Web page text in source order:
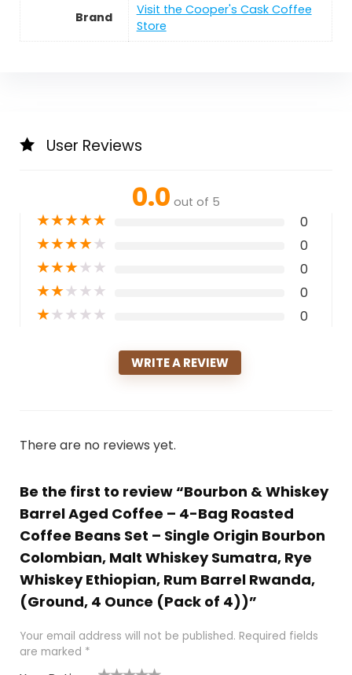
Brand
Visit the Cooper's Cask Coffee
Store
User Reviews
0.0 out of 5
★★★★★ 0
★★★★★ 0
★★★★★ 0
★★★★★ 0
★★★★★ 0
WRITE A REVIEW
There are no reviews yet.
Be the first to review “Bourbon & Whiskey
Barrel Aged Coffee – 4-Bag Roasted
Coffee Beans Set – Single Origin Bourbon
Colombian, Malt Whiskey Sumatra, Rye
Whiskey Ethiopian, Rum Barrel Rwanda,
(Ground, 4 Ounce (Pack of 4))”
Your email address will not be published. Required fields
are marked *